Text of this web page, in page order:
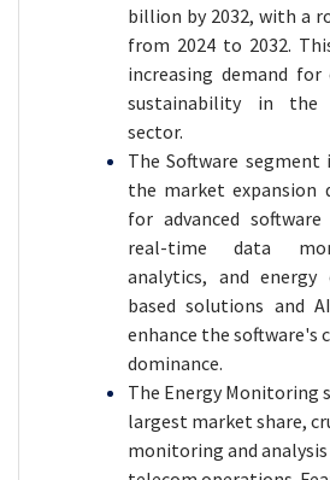
billion by 2032, with a
from 2024 to 2032.
increasing demand for
sustainability in the
sector.
The Software
the market expansion
for advanced
real-time data
analytics, and energy
based solutions and
enhance the software's
dominance.
The Energy Monitoring
largest market share,
monitoring and